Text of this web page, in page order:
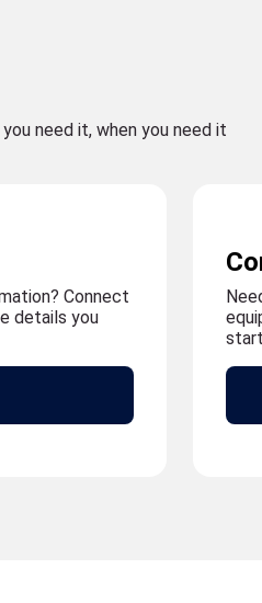
need it, when you need it
Connect
details you